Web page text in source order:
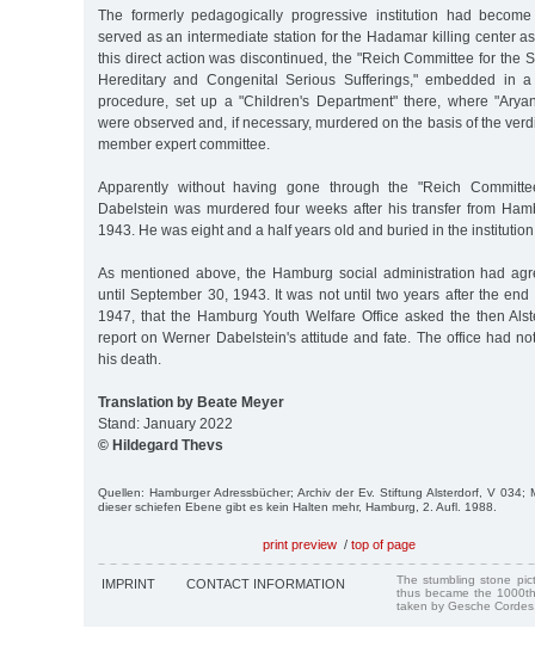
The formerly pedagogically progressive institution had
served as an intermediate station for the Hadamar killing center
this direct action was discontinued, the "Reich Committee for the
Hereditary and Congenital Serious Sufferings," embedded in
procedure, set up a "Children's Department" there, where
were observed and, if necessary, murdered on the basis of the
member expert committee.
Apparently without having gone through the "Reich
Dabelstein was murdered four weeks after his transfer from
1943. He was eight and a half years old and buried in the
As mentioned above, the Hamburg social administration had
until September 30, 1943. It was not until two years after the
1947, that the Hamburg Youth Welfare Office asked the then
report on Werner Dabelstein's attitude and fate. The office had
his death.
Translation by Beate Meyer
Stand: January 2022
© Hildegard Thevs
Quellen: Hamburger Adressbücher; Archiv der Ev. Stiftung Alsterdorf, V 034;
dieser schiefen Ebene gibt es kein Halten mehr, Hamburg, 2. Aufl. 1988.
print preview / top of page
IMPRINT CONTACT INFORMATION
The stumbling stone
thus became the
taken by Gesche